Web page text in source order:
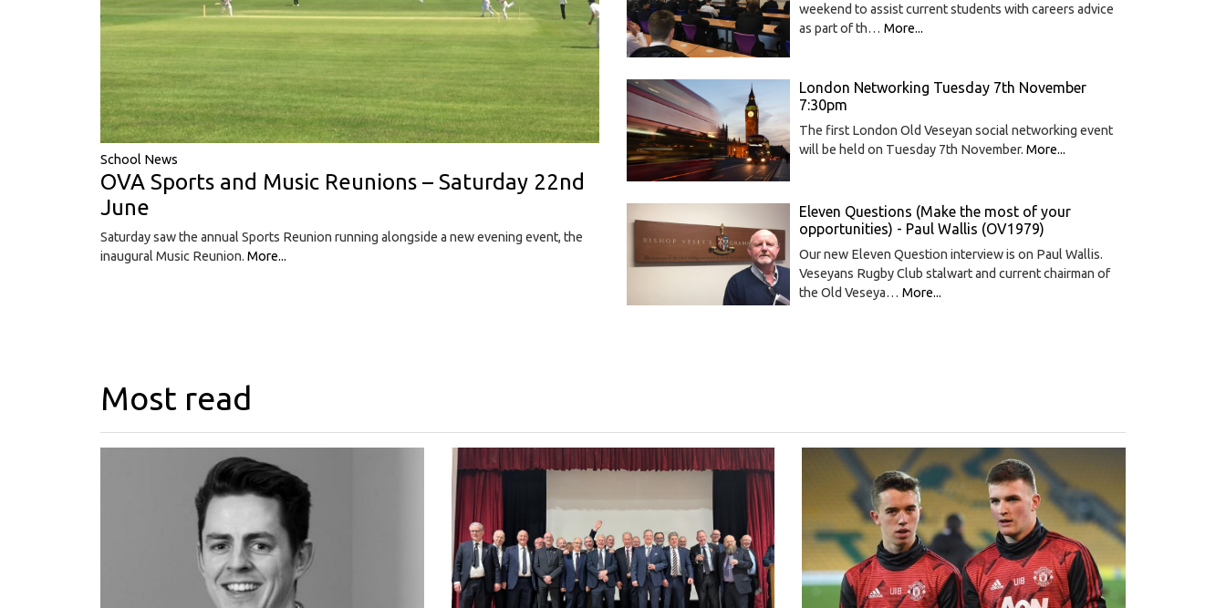
School News
OVA Sports and Music Reunions – Saturday 22nd
June
Saturday saw the annual Sports Reunion running alongside a new evening event, the
inaugural Music Reunion. More...
weekend to assist current students with careers advice
as part of th… More...
London Networking Tuesday 7th November
7:30pm
The first London Old Veseyan social networking event
will be held on Tuesday 7th November. More...
Eleven Questions (Make the most of your
opportunities) - Paul Wallis (OV1979)
Our new Eleven Question interview is on Paul Wallis.
Veseyans Rugby Club stalwart and current chairman of
the Old Veseya… More...
Most read